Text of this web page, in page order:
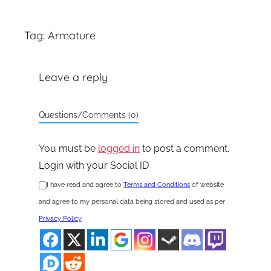
Tag: Armature
Leave a reply
Questions/Comments (0)
You must be logged in to post a comment.
Login with your Social ID
I have read and agree to Terms and Conditions of website
and agree to my personal data being stored and used as per
Privacy Policy